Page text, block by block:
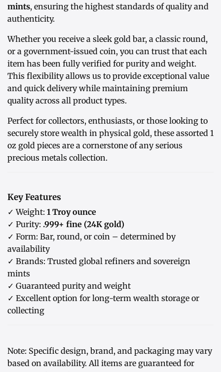
mints, ensuring the highest standards of quality and
authenticity.
Whether you receive a sleek gold bar, a classic round,
or a government-issued coin, you can trust that each
item has been fully verified for purity and weight.
This flexibility allows us to provide exceptional value
and quick delivery while maintaining premium
quality across all product types.
Perfect for collectors, enthusiasts, or those looking to
securely store wealth in physical gold, these assorted 1
oz gold pieces are a cornerstone of any serious
precious metals collection.
Key Features
✓ Weight: 1 Troy ounce
✓ Purity: .999+ fine (24K gold)
✓ Form: Bar, round, or coin – determined by
availability
✓ Brands: Trusted global refiners and sovereign
mints
✓ Guaranteed purity and weight
✓ Excellent option for long-term wealth storage or
collecting
Note: Specific design, brand, and packaging may vary
based on availability. All items are guaranteed for